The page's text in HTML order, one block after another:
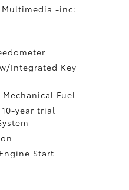
Multimedia -inc:
Integrated Key
Fuel
year trial
Start